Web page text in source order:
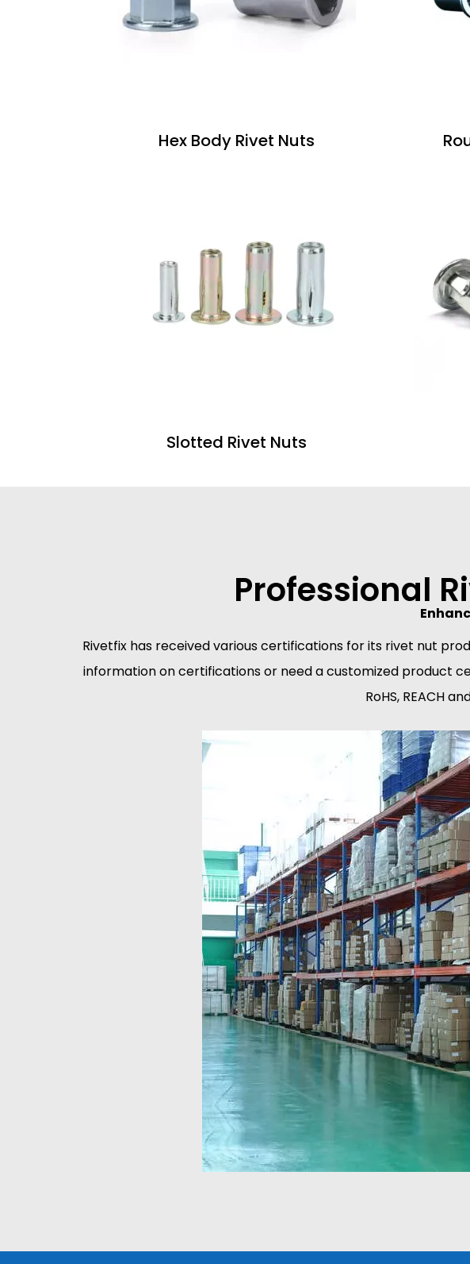
Hex Body Rivet Nuts
Slotted Rivet Nuts
Professional
Rivetfix has received various certifications for its rivet nut
information on certifications or need a customized product
RoHS, REACH